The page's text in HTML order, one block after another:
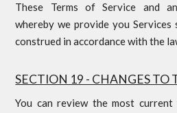
These Terms of Service and
whereby we provide you Services
construed in accordance with the
SECTION 19 - CHANGES TO
You can review the most